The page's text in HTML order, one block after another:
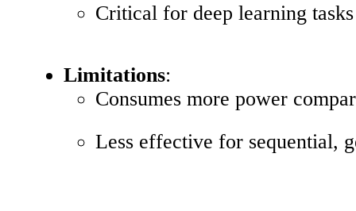
Critical for deep learning
Limitations:
Consumes more power
Less effective for sequential,